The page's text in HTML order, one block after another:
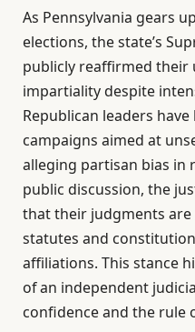
As Pennsylvania gears
elections, the state’s
publicly reaffirmed their
impartiality despite
Republican leaders
campaigns aimed at
alleging partisan bias in
public discussion, the
that their judgments
statutes and
affiliations. This stance
of an independent
confidence and the rule